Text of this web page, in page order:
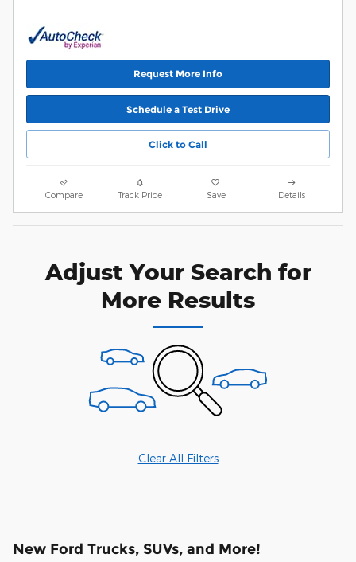
Request More Info
Schedule a Test Drive
Click to Call
Compare Track Price Save Details
Adjust Your Search for
More Results
Clear All Filters
New Ford Trucks, SUVs, and More!